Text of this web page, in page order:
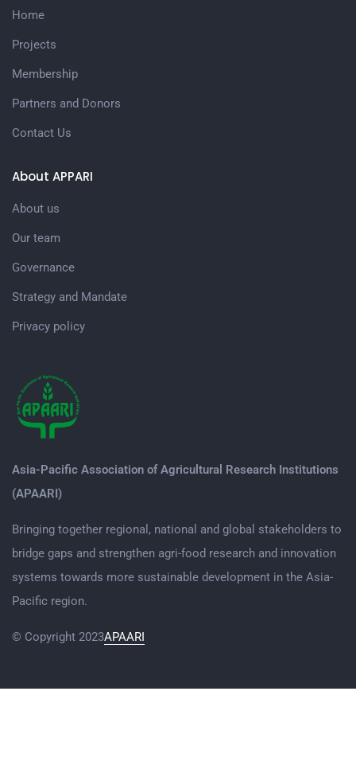
Asia-Pacific Association of Agricultural Research Institutions
(APAARI)
Bringing together regional, national and global stakeholders to
bridge gaps and strengthen agri-food research and innovation
systems towards more sustainable development in the Asia-
Pacific region.
© Copyright 2023APAARI
About APPARI
About us
Our team
Governance
Strategy and Mandate
Privacy policy
Home
Projects
Membership
Partners and Donors
Contact Us